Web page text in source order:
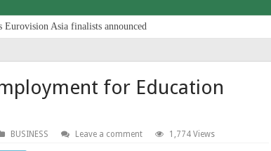
Eurovision Asia finalists announced
for Education
BUSINESS Leave a comment 1,774 Views